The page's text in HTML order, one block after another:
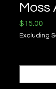
Moss
$15.00
Excluding